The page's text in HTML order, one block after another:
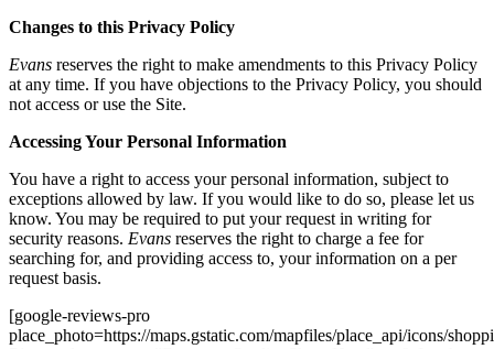
Changes to this Privacy Policy
Evans reserves the right to make amendments to this Privacy Policy
at any time. If you have objections to the Privacy Policy, you should
not access or use the Site.
Accessing Your Personal Information
You have a right to access your personal information, subject to
exceptions allowed by law. If you would like to do so, please let us
know. You may be required to put your request in writing for
security reasons. Evans reserves the right to charge a fee for
searching for, and providing access to, your information on a per
request basis.
[google-reviews-pro
place_photo=https://maps.gstatic.com/mapfiles/place_api/icons/